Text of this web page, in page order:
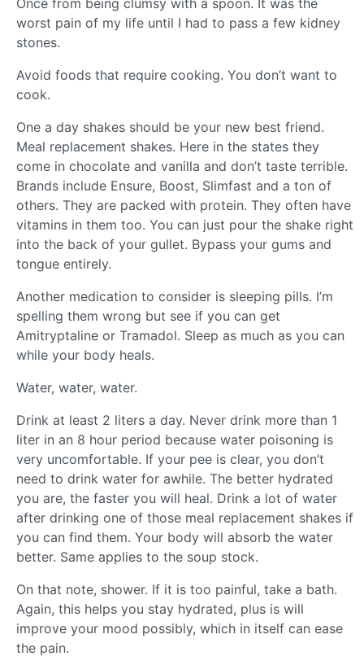
Once from being clumsy with a spoon. It was the
worst pain of my life until I had to pass a few kidney
stones.
Avoid foods that require cooking. You don’t want to
cook.
One a day shakes should be your new best friend.
Meal replacement shakes. Here in the states they
come in chocolate and vanilla and don’t taste terrible.
Brands include Ensure, Boost, Slimfast and a ton of
others. They are packed with protein. They often have
vitamins in them too. You can just pour the shake right
into the back of your gullet. Bypass your gums and
tongue entirely.
Another medication to consider is sleeping pills. I’m
spelling them wrong but see if you can get
Amitryptaline or Tramadol. Sleep as much as you can
while your body heals.
Water, water, water.
Drink at least 2 liters a day. Never drink more than 1
liter in an 8 hour period because water poisoning is
very uncomfortable. If your pee is clear, you don’t
need to drink water for awhile. The better hydrated
you are, the faster you will heal. Drink a lot of water
after drinking one of those meal replacement shakes if
you can find them. Your body will absorb the water
better. Same applies to the soup stock.
On that note, shower. If it is too painful, take a bath.
Again, this helps you stay hydrated, plus is will
improve your mood possibly, which in itself can ease
the pain.